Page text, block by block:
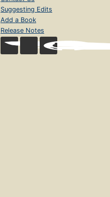
Suggesting Edits
Add a Book
Release Notes